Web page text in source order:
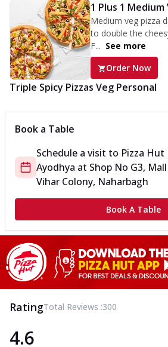
1 Plus 1 Medium
Medium veg pizza
to double the
F... See more
Order Now
Triple Spicy Pizzas Veg Personal
enjoy any 3 flavours o... See more
Order Now
Triple Spicy Pizzas Veg Medium
Can't pick one from the NEW Triple
enjoy any 3 flavours o... See more
Order Now
Triple Spicy Pizzas Non Veg
Can't pick one from the NEW Triple
enjoy any 3 flavours o... See more
Order Now
Triple Spicy Pizzas Non Veg
enjoy any 3 flavours o...
See more
Order Now
Book a Table
Schedule a visit to Pizza
Ayodhya at Shop No G3,
Vihar Colony, Naharbagh
Book A Table
RatingTotal Reviews :300
4.6